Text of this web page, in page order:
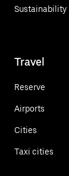
Sustainability
Travel
Reserve
Airports
Cities
Taxi cities